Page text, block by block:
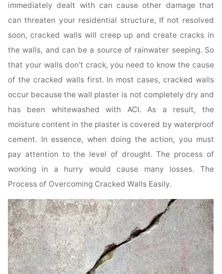
immediately dealt with can cause other damage that
can threaten your residential structure, If not resolved
soon, cracked walls will creep up and create cracks in
the walls, and can be a source of rainwater seeping. So
that your walls don’t crack, you need to know the cause
of the cracked walls first. In most cases, cracked walls
occur because the wall plaster is not completely dry and
has been whitewashed with ACI. As a result, the
moisture content in the plaster is covered by waterproof
cement. In essence, when doing the action, you must
pay attention to the level of drought. The process of
working in a hurry would cause many losses. The
Process of Overcoming Cracked Walls Easily.